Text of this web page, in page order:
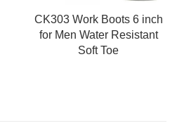
CK303 Work Boots 6 inch
for Men Water Resistant
Soft Toe